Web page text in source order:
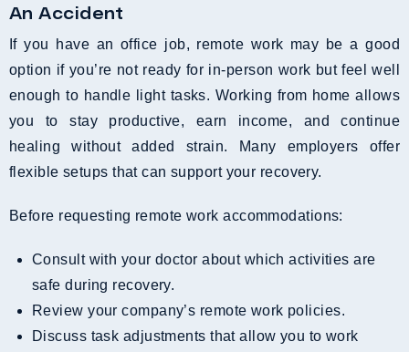
An Accident
If you have an office job, remote work may be a good
option if you’re not ready for in-person work but feel well
enough to handle light tasks. Working from home allows
you to stay productive, earn income, and continue
healing without added strain. Many employers offer
flexible setups that can support your recovery.
Before requesting remote work accommodations:
Consult with your doctor about which activities are
safe during recovery.
Review your company’s remote work policies.
Discuss task adjustments that allow you to work